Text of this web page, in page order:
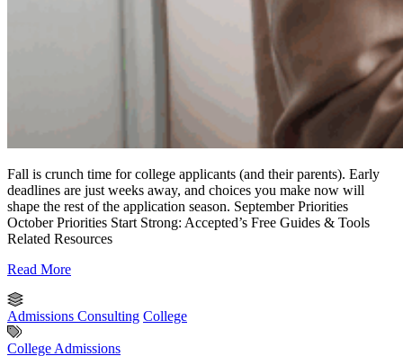
Fall is crunch time for college applicants (and their parents). Early
deadlines are just weeks away, and choices you make now will
shape the rest of the application season. September Priorities
October Priorities Start Strong: Accepted’s Free Guides & Tools
Related Resources
Read More
Admissions Consulting College
College Admissions